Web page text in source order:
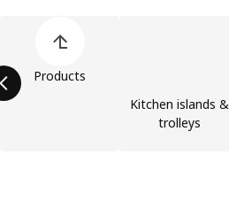
Products
Kitchen islands &
trolleys